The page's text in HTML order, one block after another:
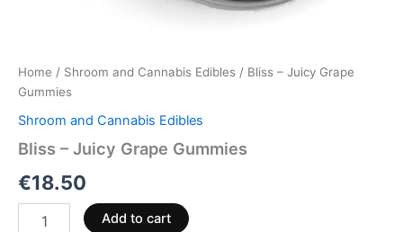
Home / Shroom and Cannabis Edibles / Bliss – Juicy Grape
Gummies
Shroom and Cannabis Edibles
Bliss – Juicy Grape Gummies
€18.50
Add to cart